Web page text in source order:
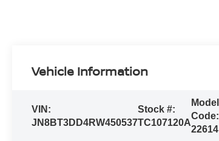
Vehicle Information
VIN:
JN8BT3DD4RW450537
Stock #:
TC107120A
Model
Code:
22614